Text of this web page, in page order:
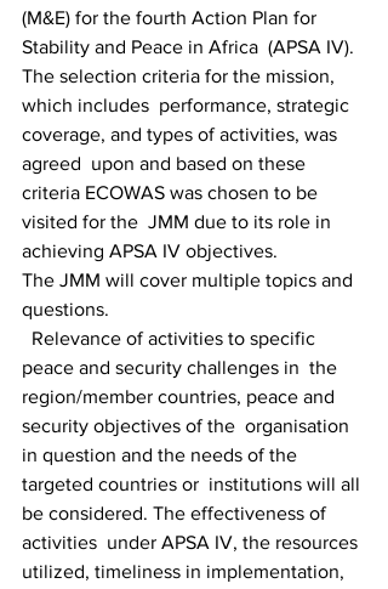
(M&E) for the fourth Action Plan for
Stability and Peace in Africa  (APSA IV).
The selection criteria for the mission,
which includes  performance, strategic
coverage, and types of activities, was
agreed  upon and based on these
criteria ECOWAS was chosen to be
visited for the  JMM due to its role in
achieving APSA IV objectives.
The JMM will cover multiple topics and
questions.
peace and security challenges in  the
region/member countries, peace and
security objectives of the  organisation
in question and the needs of the
targeted countries or  institutions will all
be considered. The effectiveness of
activities  under APSA IV, the resources
utilized, timeliness in implementation,